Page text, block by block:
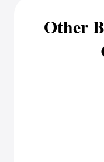
Other